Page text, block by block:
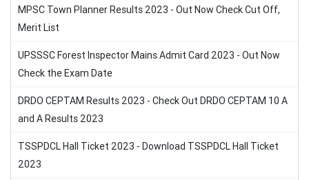
MPSC Town Planner Results 2023 - Out Now Check Cut Off,
Merit List
UPSSSC Forest Inspector Mains Admit Card 2023 - Out Now
Check the Exam Date
DRDO CEPTAM Results 2023 - Check Out DRDO CEPTAM 10 A
and A Results 2023
TSSPDCL Hall Ticket 2023 - Download TSSPDCL Hall Ticket
2023